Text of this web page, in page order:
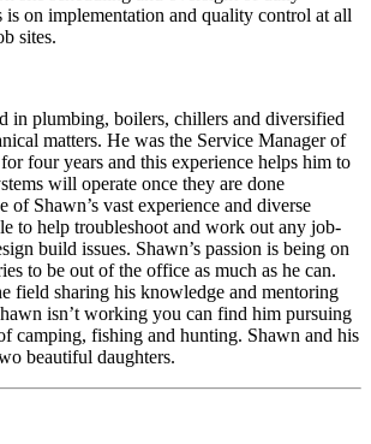
is on implementation and quality control at all
sites.
in plumbing, boilers, chillers and diversified
matters. He was the Service Manager of
four years and this experience helps him to
will operate once they are done
of Shawn’s vast experience and diverse
to help troubleshoot and work out any job-
build issues. Shawn’s passion is being on
to be out of the office as much as he can.
field sharing his knowledge and mentoring
isn’t working you can find him pursuing
camping, fishing and hunting. Shawn and his
beautiful daughters.